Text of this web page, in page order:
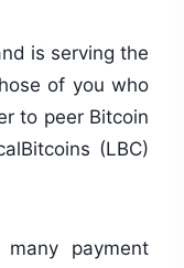
is serving the
of you who
to peer Bitcoin
(LBC)
payment